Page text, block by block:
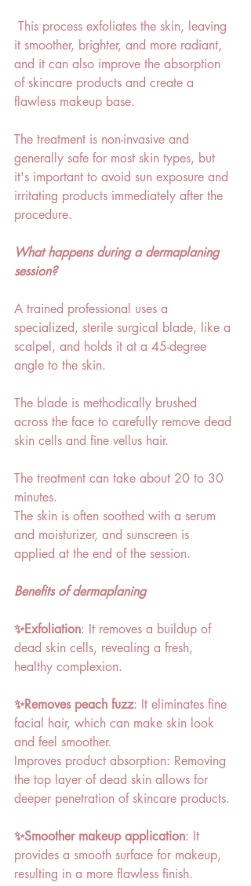
it smoother, brighter, and more radiant,
and it can also improve the absorption
of skincare products and create a
flawless makeup base.
The treatment is non-invasive and
generally safe for most skin types, but
it's important to avoid sun exposure and
irritating products immediately after the
procedure.
What happens during a dermaplaning
session?
A trained professional uses a
specialized, sterile surgical blade, like a
scalpel, and holds it at a 45-degree
angle to the skin.
The blade is methodically brushed
across the face to carefully remove dead
skin cells and fine vellus hair.
The treatment can take about 20 to 30
minutes.
The skin is often soothed with a serum
and moisturizer, and sunscreen is
applied at the end of the session.
Benefits of dermaplaning
✨Exfoliation: It removes a buildup of
dead skin cells, revealing a fresh,
healthy complexion.
✨Removes peach fuzz: It eliminates fine
facial hair, which can make skin look
and feel smoother.
Improves product absorption: Removing
the top layer of dead skin allows for
deeper penetration of skincare products.
✨Smoother makeup application: It
provides a smooth surface for makeup,
resulting in a more flawless finish.